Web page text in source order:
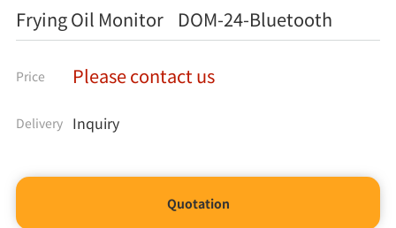
Frying Oil Monitor DOM-24-Bluetooth
Price Please contact us
Delivery Inquiry
Quotation